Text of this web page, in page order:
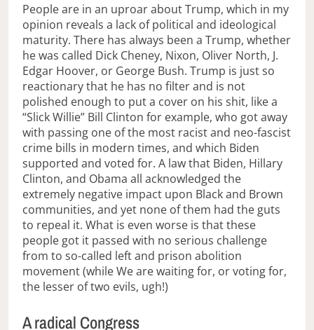
People are in an uproar about Trump, which in my
opinion reveals a lack of political and ideological
maturity. There has always been a Trump, whether
he was called Dick Cheney, Nixon, Oliver North, J.
Edgar Hoover, or George Bush. Trump is just so
reactionary that he has no filter and is not
polished enough to put a cover on his shit, like a
“Slick Willie” Bill Clinton for example, who got away
with passing one of the most racist and neo-fascist
crime bills in modern times, and which Biden
supported and voted for. A law that Biden, Hillary
Clinton, and Obama all acknowledged the
extremely negative impact upon Black and Brown
communities, and yet none of them had the guts
to repeal it. What is even worse is that these
people got it passed with no serious challenge
from to so-called left and prison abolition
movement (while We are waiting for, or voting for,
the lesser of two evils, ugh!)
A radical Congress